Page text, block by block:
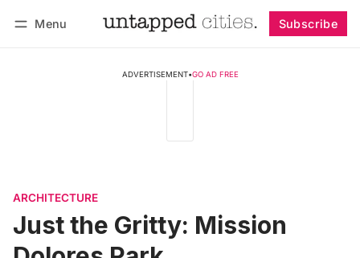
Menu Subscribe
ADVERTISEMENT•GO AD FREE
ARCHITECTURE
Just the Gritty: Mission